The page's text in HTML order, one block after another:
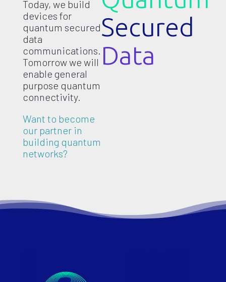
Today, we build
devices for
quantum secured
data
communications.
Tomorrow we will
enable general
purpose quantum
connectivity.
Want to become
our partner in
building quantum
networks?
Secured
Data